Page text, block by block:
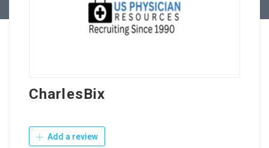
CharlesBix
Add a review